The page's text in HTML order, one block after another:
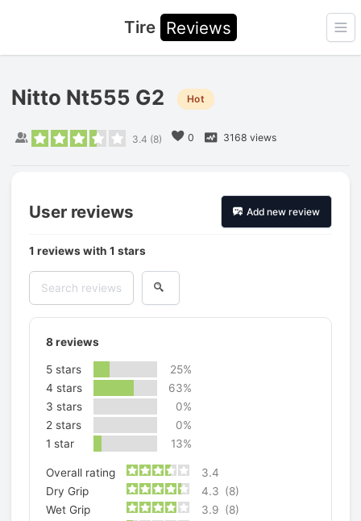
Tire Reviews
Nitto Nt555 G2 Hot
3.4 (8) 0 3168 views
User reviews Add new review
1 reviews with 1 stars
8reviews
5 stars
25%
4 stars
63%
3 stars
0%
2 stars
0%
1 star
13%
Overall rating
3.4
Dry Grip
4.3 (8)
Wet Grip
3.9 (8)